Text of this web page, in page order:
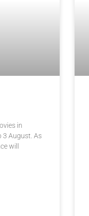
in
3 August. As
will